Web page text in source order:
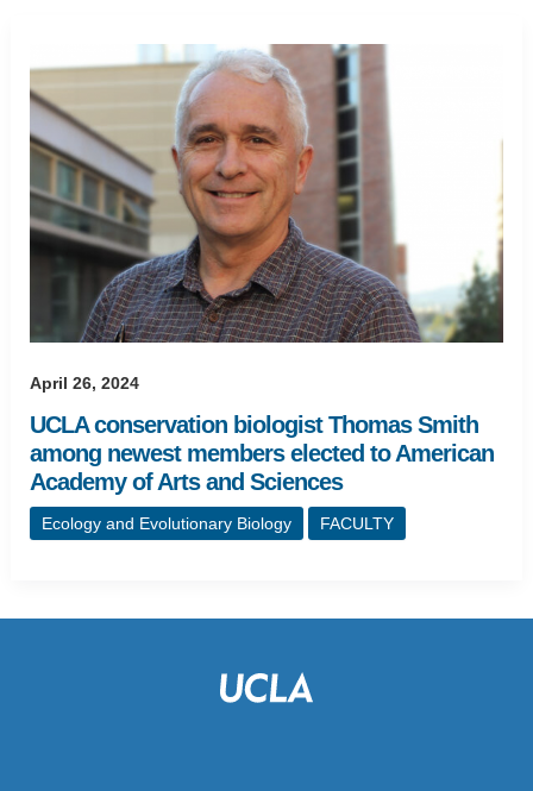
April 26, 2024
UCLA conservation biologist Thomas Smith
among newest members elected to American
Academy of Arts and Sciences
Ecology and Evolutionary Biology FACULTY